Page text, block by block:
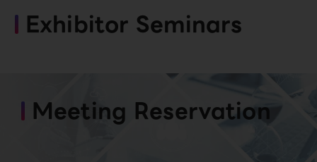
Exhibitor Seminars
Meeting Reservation